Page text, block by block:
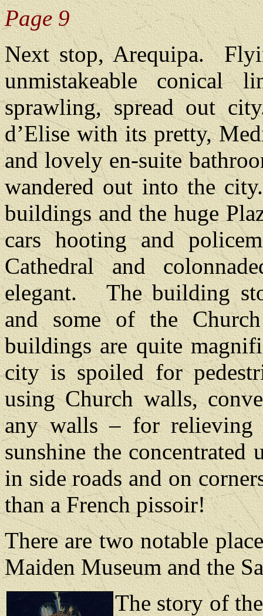
Page 9
Next stop, Arequipa.
unmistakeable
sprawling, spread out
d’Elise with its pretty,
and lovely en-suite
wandered out into the city.
buildings and the huge
cars hooting and
Cathedral and
elegant.
The building
and some of the
buildings are quite
city is spoiled for
using Church walls,
any walls – for relieving
sunshine the
in side roads and on
than a French pissoir!
There are two notable
Maiden Museum and the
The story of